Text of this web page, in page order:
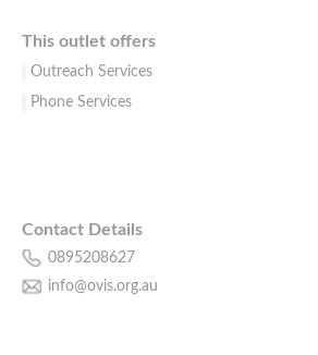
This outlet offers
Outreach Services
Phone Services
Contact Details
0895208627
info@ovis.org.au